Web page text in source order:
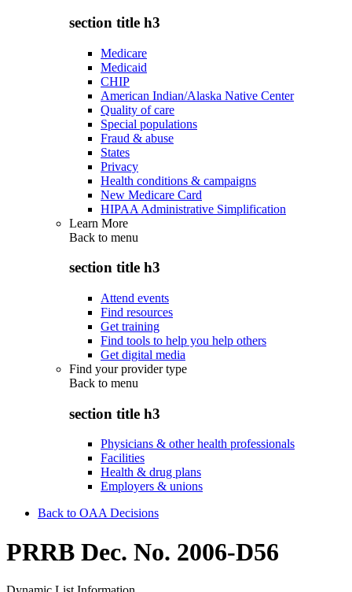
section title h3
Medicare
Medicaid
CHIP
American Indian/Alaska Native Center
Quality of care
Special populations
Fraud & abuse
States
Privacy
Health conditions & campaigns
New Medicare Card
HIPAA Administrative Simplification
Learn More
Back to menu
section title h3
Attend events
Find resources
Get training
Find tools to help you help others
Get digital media
Find your provider type
Back to menu
section title h3
Physicians & other health professionals
Facilities
Health & drug plans
Employers & unions
Back to OAA Decisions
PRRB Dec. No. 2006-D56